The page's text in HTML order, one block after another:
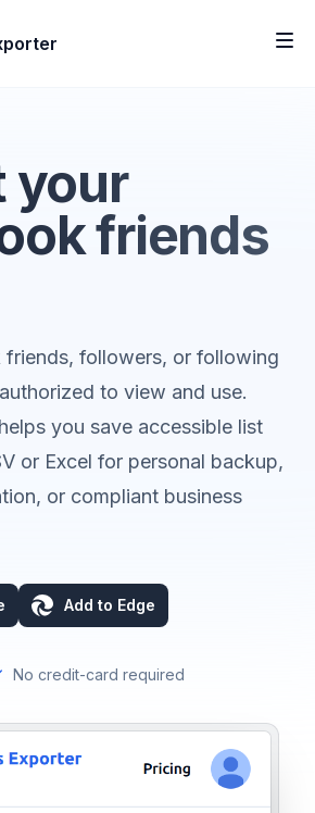
your
friends
friends, followers, or following
to view and use.
you save accessible list
or Excel for personal backup,
or compliant business
Add to Edge
No credit-card required